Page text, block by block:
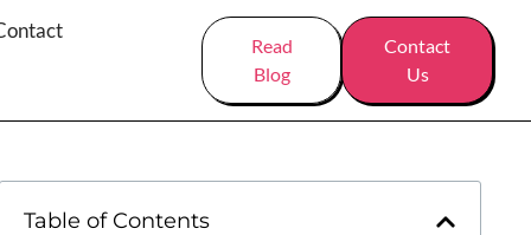
Read
Blog
Contact
Us
Table of Contents